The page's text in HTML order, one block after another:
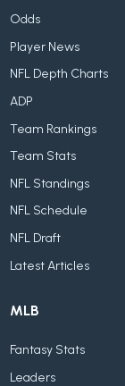
Odds
Player News
NFL Depth Charts
ADP
Team Rankings
Team Stats
NFL Standings
NFL Schedule
NFL Draft
Latest Articles
MLB
Fantasy Stats
Leaders